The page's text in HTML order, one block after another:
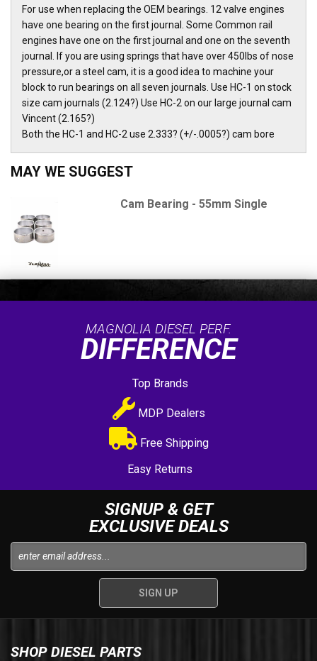
For use when replacing the OEM bearings. 12 valve engines
have one bearing on the first journal. Some Common rail
engines have one on the first journal and one on the seventh
journal. If you are using springs that have over 450lbs of nose
pressure,or a steel cam, it is a good idea to machine your
block to run bearings on all seven journals. Use HC-1 on stock
size cam journals (2.124?) Use HC-2 on our large journal cam
Vincent (2.165?)
Both the HC-1 and HC-2 use 2.333? (+/-.0005?) cam bore
MAY WE SUGGEST
Cam Bearing - 55mm Single
MAGNOLIA DIESEL PERF.
DIFFERENCE
Top Brands
MDP Dealers
Free Shipping
Easy Returns
SIGNUP & GET
EXCLUSIVE DEALS
SHOP DIESEL PARTS